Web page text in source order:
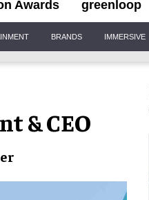
Awards greenloop
BRANDS IMMERSIVE
& CEO